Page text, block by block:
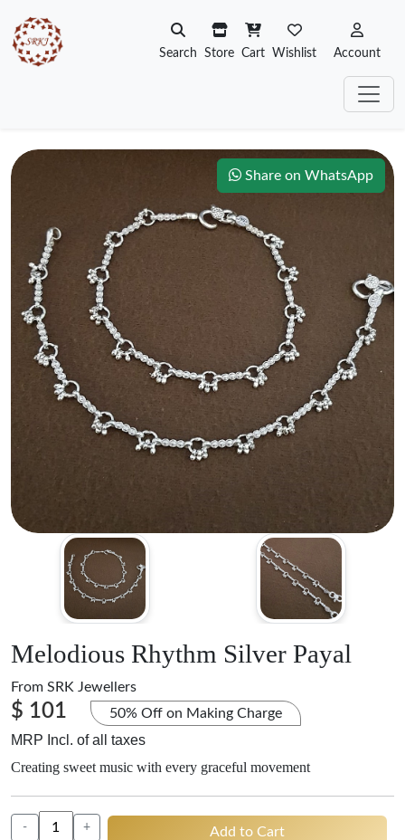
Search Store Cart Wishlist Account
Share on WhatsApp
Melodious Rhythm Silver Payal
From SRK Jewellers
$ 101 50% Off on Making Charge
MRP Incl. of all taxes
Creating sweet music with every graceful movement
- + Add to Cart